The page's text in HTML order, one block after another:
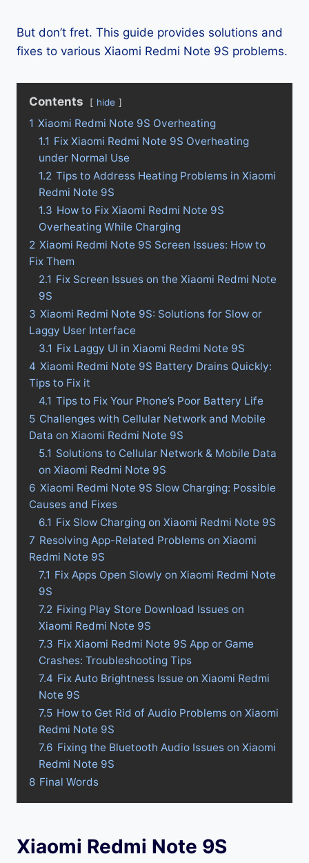
But don’t fret. This guide provides solutions and
fixes to various Xiaomi Redmi Note 9S problems.
Contents hide
1 Xiaomi Redmi Note 9S Overheating
1.1 Fix Xiaomi Redmi Note 9S Overheating
under Normal Use
1.2 Tips to Address Heating Problems in Xiaomi
Redmi Note 9S
1.3 How to Fix Xiaomi Redmi Note 9S
Overheating While Charging
2 Xiaomi Redmi Note 9S Screen Issues: How to
Fix Them
2.1 Fix Screen Issues on the Xiaomi Redmi Note
9S
3 Xiaomi Redmi Note 9S: Solutions for Slow or
Laggy User Interface
3.1 Fix Laggy UI in Xiaomi Redmi Note 9S
4 Xiaomi Redmi Note 9S Battery Drains Quickly:
Tips to Fix it
4.1 Tips to Fix Your Phone’s Poor Battery Life
5 Challenges with Cellular Network and Mobile
Data on Xiaomi Redmi Note 9S
5.1 Solutions to Cellular Network & Mobile Data
on Xiaomi Redmi Note 9S
6 Xiaomi Redmi Note 9S Slow Charging: Possible
Causes and Fixes
6.1 Fix Slow Charging on Xiaomi Redmi Note 9S
7 Resolving App-Related Problems on Xiaomi
Redmi Note 9S
7.1 Fix Apps Open Slowly on Xiaomi Redmi Note
9S
7.2 Fixing Play Store Download Issues on
Xiaomi Redmi Note 9S
7.3 Fix Xiaomi Redmi Note 9S App or Game
Crashes: Troubleshooting Tips
7.4 Fix Auto Brightness Issue on Xiaomi Redmi
Note 9S
7.5 How to Get Rid of Audio Problems on Xiaomi
Redmi Note 9S
7.6 Fixing the Bluetooth Audio Issues on Xiaomi
Redmi Note 9S
8 Final Words
Xiaomi Redmi Note 9S